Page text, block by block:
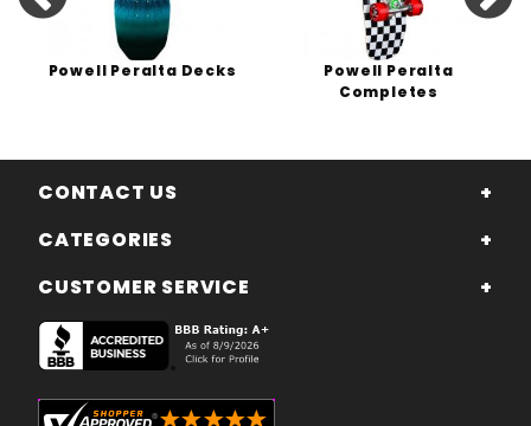
Powell Peralta Decks
Powell Peralta
Completes
CONTACT US
CATEGORIES
CUSTOMER SERVICE